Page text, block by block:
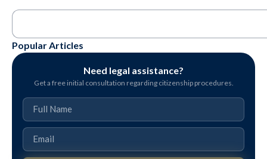
Popular Articles
Need legal assistance?
Get a free initial consultation regarding citizenship procedures.